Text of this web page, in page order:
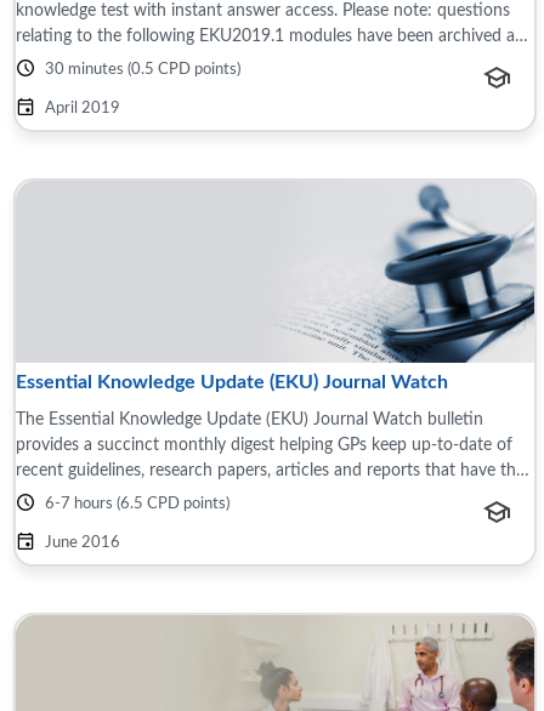
knowledge test with instant answer access. Please note: questions
relating to the following EKU2019.1 modules have been archived as
the content is now ...
30 minutes (0.5 CPD points)
April 2019
Essential Knowledge Update (EKU) Journal Watch
The Essential Knowledge Update (EKU) Journal Watch bulletin
provides a succinct monthly digest helping GPs keep up-to-date of
recent guidelines, research papers, articles and reports that have the
potential to impact ...
6-7 hours (6.5 CPD points)
June 2016